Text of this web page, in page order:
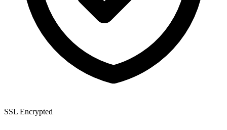
SSL Encrypted